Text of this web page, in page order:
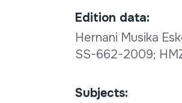
Edition data:
Hernani Musika
SS-662-2009;
Subjects: